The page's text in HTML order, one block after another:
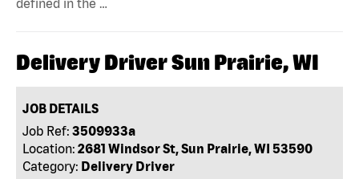
defined in the …
Delivery Driver Sun Prairie, WI
JOB DETAILS
Job Ref: 3509933a
Location: 2681 Windsor St, Sun Prairie, WI 53590
Category: Delivery Driver